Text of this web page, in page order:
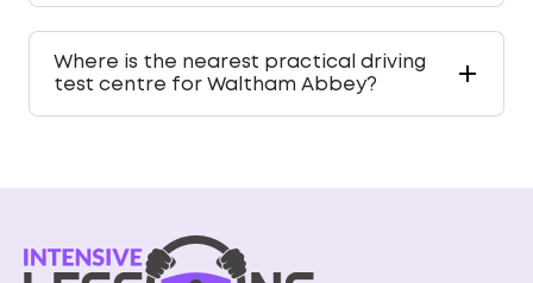
Where is the nearest practical driving
test centre for Waltham Abbey?